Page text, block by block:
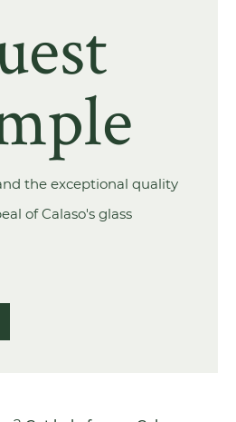
the exceptional quality
of Calaso's glass